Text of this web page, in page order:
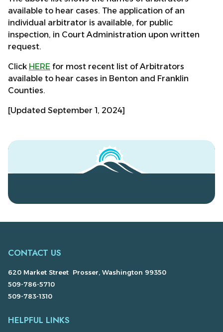
available to hear cases. The application of an
individual arbitrator is available, for public
inspection, in Court Administration upon written
request.
Click HERE for most recent list of Arbitrators
available to hear cases in Benton and Franklin
Counties.
[Updated September 1, 2024]
CONTACT US
620 Market Street Prosser, Washington 99350
509-786-5710
509-783-1310
HELPFUL LINKS